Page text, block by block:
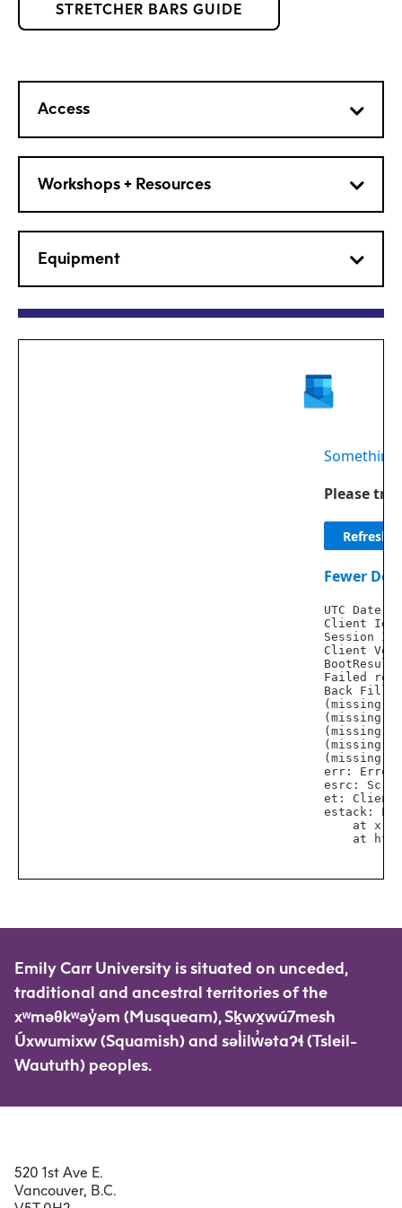
STRETCHER BARS GUIDE
Access
Workshops + Resources
Equipment
Emily Carr University is situated on unceded,
traditional and ancestral territories of the
xʷməθkʷəy̓əm (Musqueam), Sḵwx̱wú7mesh
Úxwumixw (Squamish) and səl̓ilw̓ətaʔɬ (Tsleil-
Waututh) peoples.
520 1st Ave E.
Vancouver, B.C.